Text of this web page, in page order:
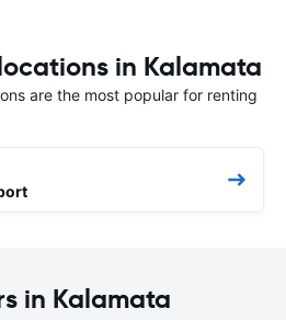
in Kalamata
are the most popular for renting
in Kalamata